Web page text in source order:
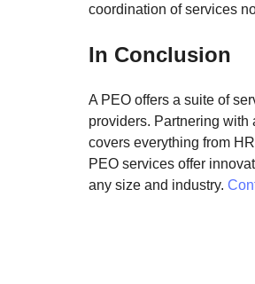
coordination of services
In Conclusion
A PEO offers a suite of
providers. Partnering with
covers everything from
PEO services offer
any size and industry.